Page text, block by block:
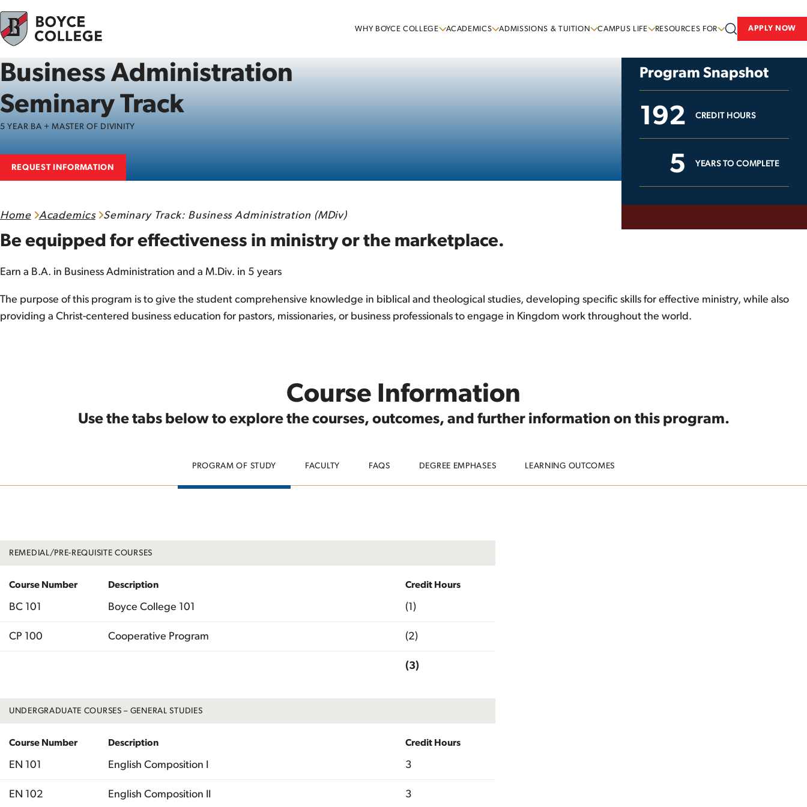
Skip to content
WHY BOYCE COLLEGE ACADEMICS ADMISSIONS & TUITION CAMPUS LIFE RESOURCES FOR APPLY NOW
Business Administration
Seminary Track
5 YEAR BA + MASTER OF DIVINITY
REQUEST INFORMATION
Program Snapshot
192 CREDIT HOURS
5 YEARS TO COMPLETE
Home Academics Seminary Track: Business Administration (MDiv)
Be equipped for effectiveness in ministry or the marketplace.
Earn a B.A. in Business Administration and a M.Div. in 5 years
The purpose of this program is to give the student comprehensive knowledge in biblical and theological studies, developing specific skills for effective ministry, while also
providing a Christ-centered business education for pastors, missionaries, or business professionals to engage in Kingdom work throughout the world.
Course Information
Use the tabs below to explore the courses, outcomes, and further information on this program.
PROGRAM OF STUDY FACULTY FAQS DEGREE EMPHASES LEARNING OUTCOMES
REMEDIAL/PRE-REQUISITE COURSES
Course Number Description Credit Hours
BC 101 Boyce College 101 (1)
CP 100 Cooperative Program (2)
(3)
UNDERGRADUATE COURSES – GENERAL STUDIES
Course Number Description Credit Hours
EN 101 English Composition I 3
EN 102 English Composition II 3